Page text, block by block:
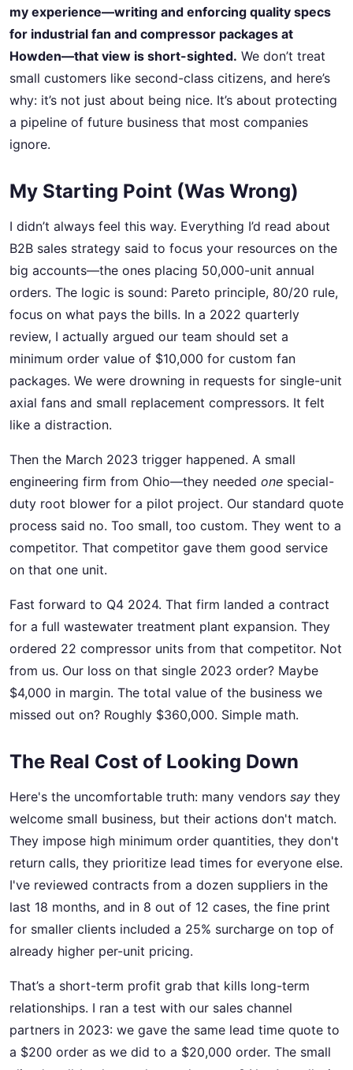
my experience—writing and enforcing quality specs
for industrial fan and compressor packages at
Howden—that view is short-sighted. We don’t treat
small customers like second-class citizens, and here’s
why: it’s not just about being nice. It’s about protecting
a pipeline of future business that most companies
ignore.
My Starting Point (Was Wrong)
I didn’t always feel this way. Everything I’d read about
B2B sales strategy said to focus your resources on the
big accounts—the ones placing 50,000-unit annual
orders. The logic is sound: Pareto principle, 80/20 rule,
focus on what pays the bills. In a 2022 quarterly
review, I actually argued our team should set a
minimum order value of $10,000 for custom fan
packages. We were drowning in requests for single-unit
axial fans and small replacement compressors. It felt
like a distraction.
Then the March 2023 trigger happened. A small
engineering firm from Ohio—they needed one special-
duty root blower for a pilot project. Our standard quote
process said no. Too small, too custom. They went to a
competitor. That competitor gave them good service
on that one unit.
Fast forward to Q4 2024. That firm landed a contract
for a full wastewater treatment plant expansion. They
ordered 22 compressor units from that competitor. Not
from us. Our loss on that single 2023 order? Maybe
$4,000 in margin. The total value of the business we
missed out on? Roughly $360,000. Simple math.
The Real Cost of Looking Down
Here's the uncomfortable truth: many vendors say they
welcome small business, but their actions don't match.
They impose high minimum order quantities, they don't
return calls, they prioritize lead times for everyone else.
I've reviewed contracts from a dozen suppliers in the
last 18 months, and in 8 out of 12 cases, the fine print
for smaller clients included a 25% surcharge on top of
already higher per-unit pricing.
That’s a short-term profit grab that kills long-term
relationships. I ran a test with our sales channel
partners in 2023: we gave the same lead time quote to
a $200 order as we did to a $20,000 order. The small